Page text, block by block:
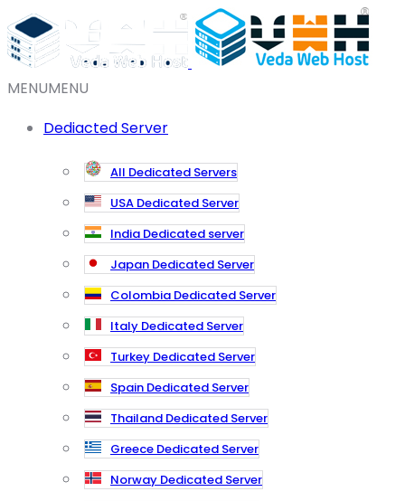
MENUMENU
Dediacted Server
All Dedicated Servers
USA Dedicated Server
India Dedicated server
Japan Dedicated Server
Colombia Dedicated Server
Italy Dedicated Server
Turkey Dedicated Server
Spain Dedicated Server
Thailand Dedicated Server
Greece Dedicated Server
Norway Dedicated Server